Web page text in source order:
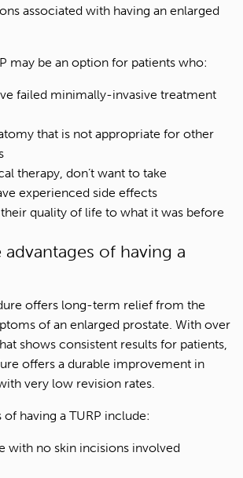
associated with having an enlarged
may be an option for patients who:
failed minimally-invasive treatment
that is not appropriate for other
therapy, don’t want to take
experienced side effects
quality of life to what it was before
advantages of having a
offers long-term relief from the
of an enlarged prostate. With over
shows consistent results for patients,
offers a durable improvement in
very low revision rates.
having a TURP include:
with no skin incisions involved